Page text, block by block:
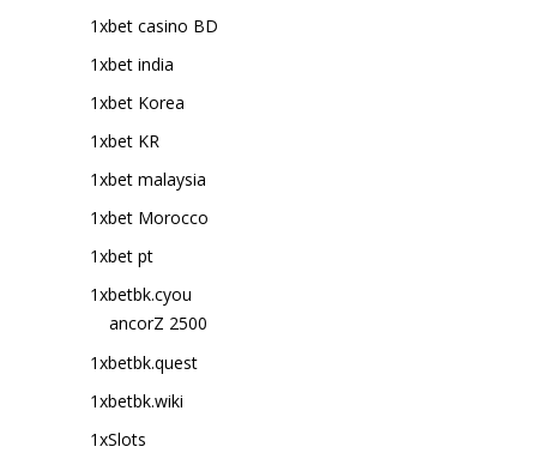
1xbet casino BD
1xbet india
1xbet Korea
1xbet KR
1xbet malaysia
1xbet Morocco
1xbet pt
1xbetbk.cyou
ancorZ 2500
1xbetbk.quest
1xbetbk.wiki
1xSlots